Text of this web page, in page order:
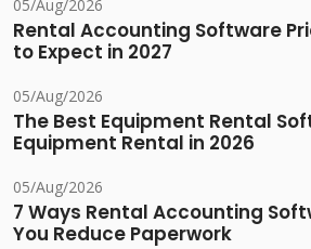
05/Aug/2026
Rental Accounting Software
to Expect in 2027
05/Aug/2026
The Best Equipment Rental
Equipment Rental in 2026
05/Aug/2026
7 Ways Rental Accounting
You Reduce Paperwork